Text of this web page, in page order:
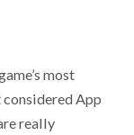
most
App
really